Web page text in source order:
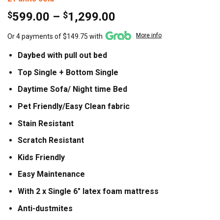
$599.00 – $1,299.00
range:
$599.00
Or 4 payments of $149.75 with More info
Daybed with pull out bed
Top Single + Bottom Single
Daytime Sofa/ Night time Bed
Pet Friendly/Easy Clean fabric
Stain Resistant
Scratch Resistant
Kids Friendly
Easy Maintenance
With 2 x Single 6″ latex foam mattress
Anti-dustmites